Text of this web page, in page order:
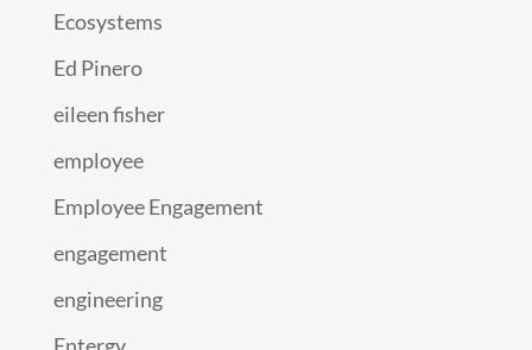
Ecosystems
Ed Pinero
eileen fisher
employee
Employee Engagement
engagement
engineering